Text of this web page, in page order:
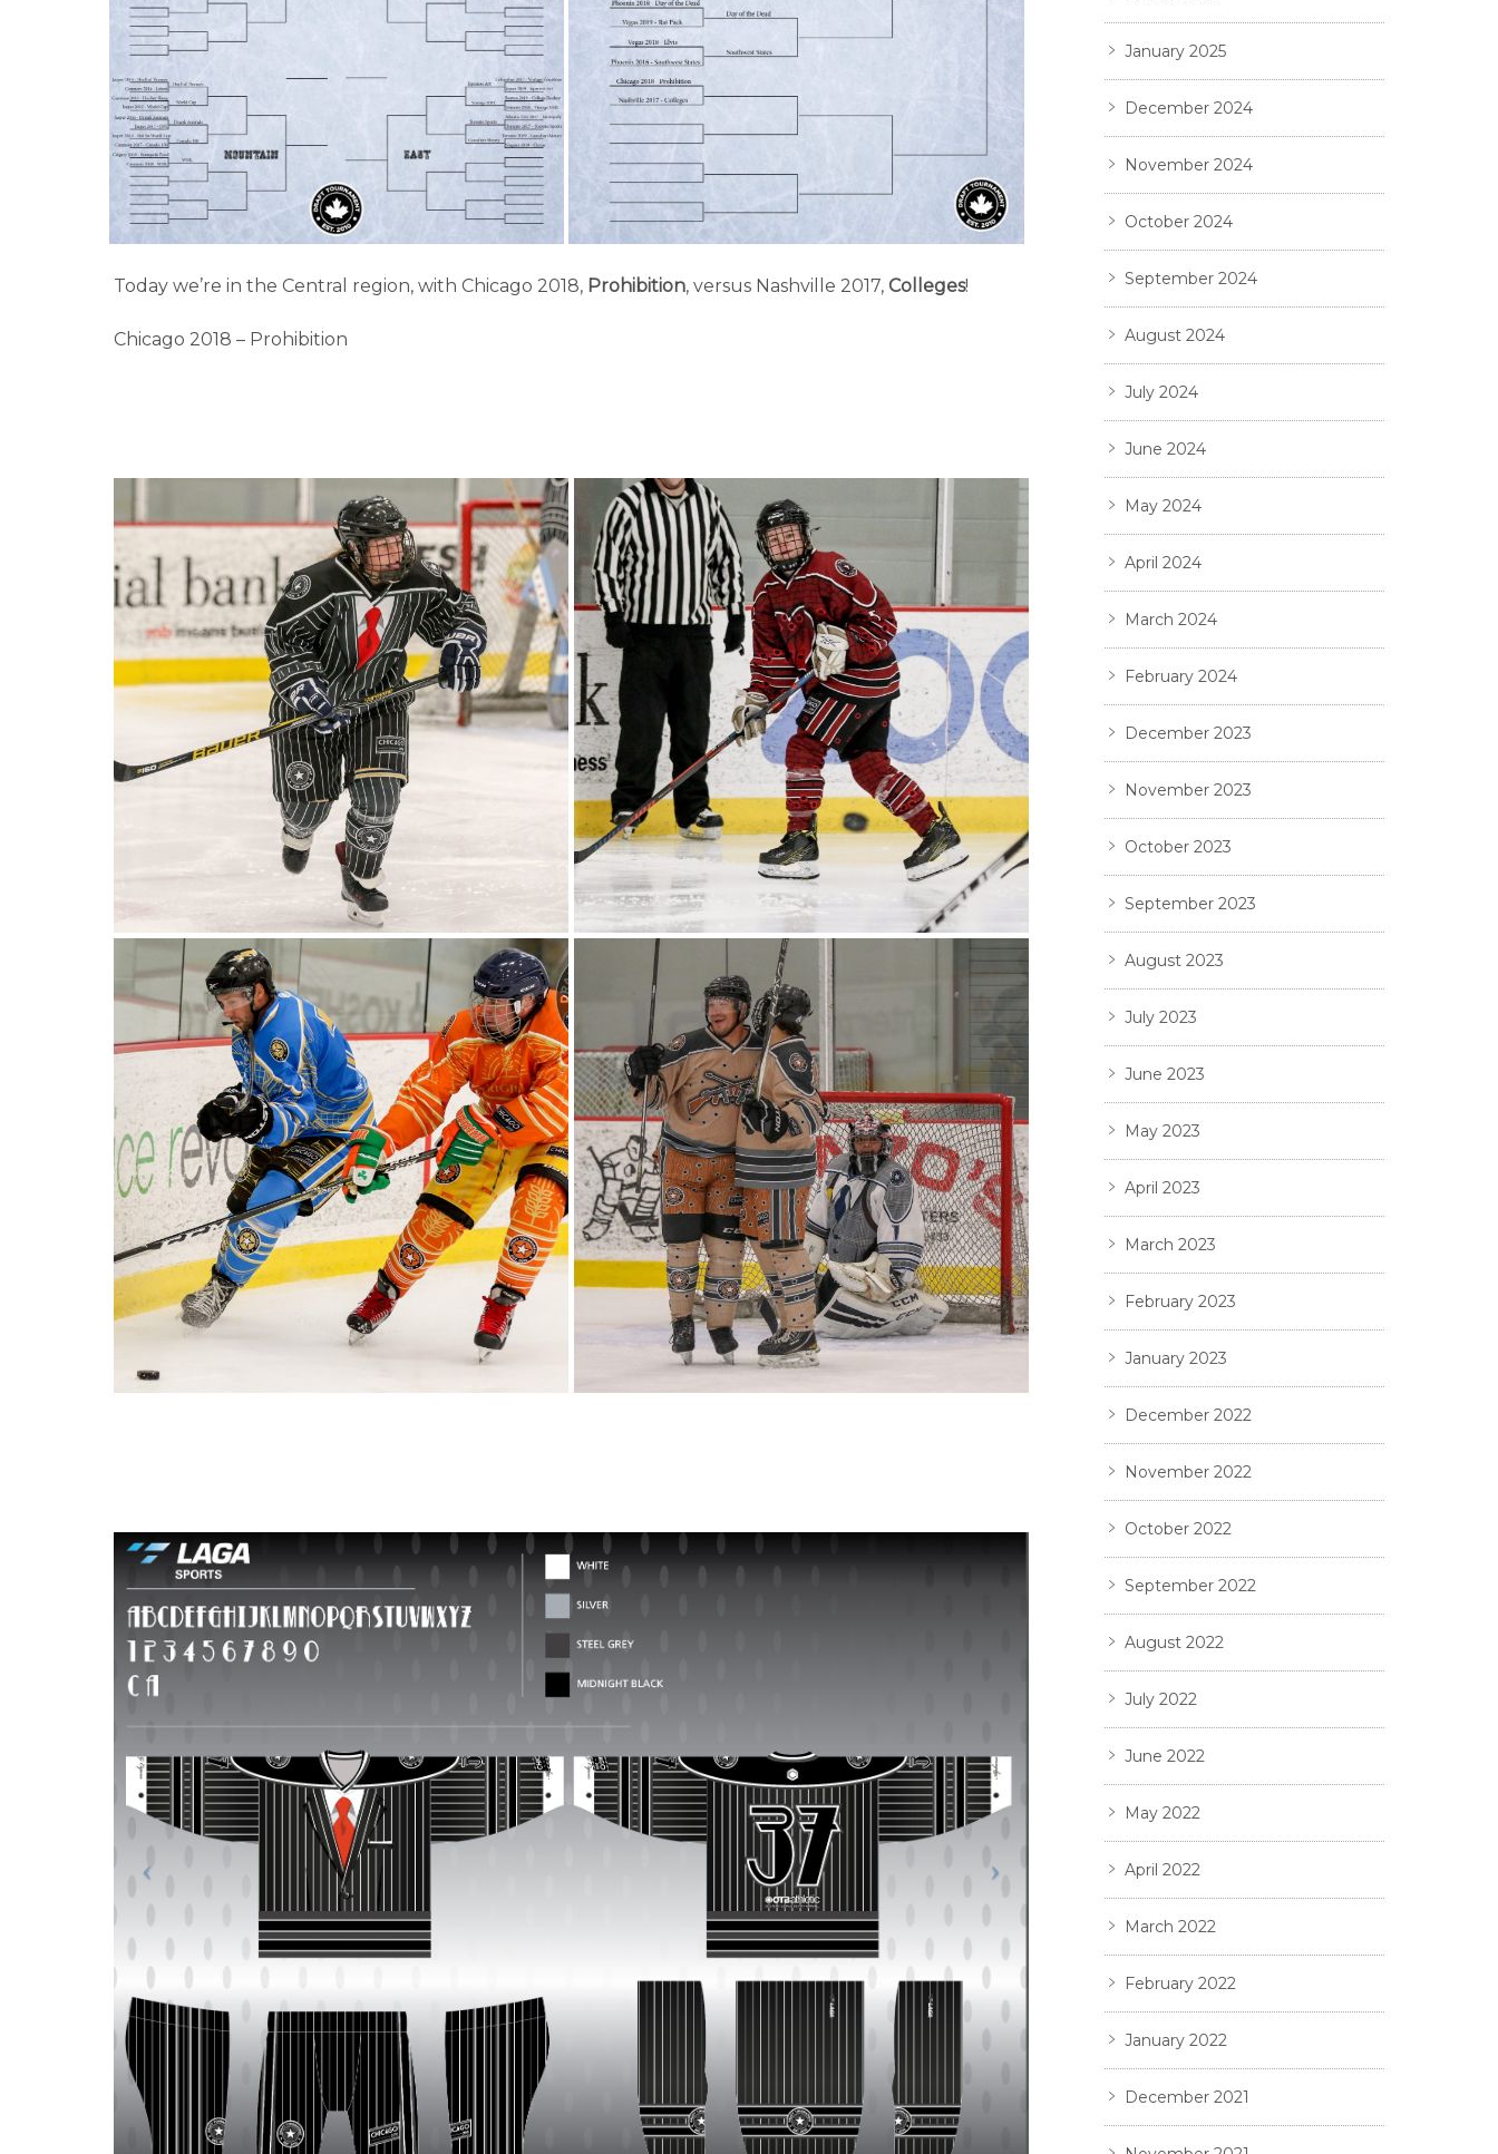
Today we’re in the Central region, with Chicago 2018, Prohibition, versus Nashville 2017, Colleges!
Chicago 2018 – Prohibition
January 2025
December 2024
November 2024
October 2024
September 2024
August 2024
July 2024
June 2024
May 2024
April 2024
March 2024
February 2024
December 2023
November 2023
October 2023
September 2023
August 2023
July 2023
June 2023
May 2023
April 2023
March 2023
February 2023
January 2023
December 2022
November 2022
October 2022
September 2022
August 2022
July 2022
June 2022
May 2022
April 2022
March 2022
February 2022
January 2022
December 2021